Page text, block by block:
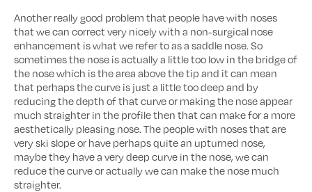
Another really good problem that people have with noses
that we can correct very nicely with a non-surgical nose
enhancement is what we refer to as a saddle nose. So
sometimes the nose is actually a little too low in the bridge of
the nose which is the area above the tip and it can mean
that perhaps the curve is just a little too deep and by
reducing the depth of that curve or making the nose appear
much straighter in the profile then that can make for a more
aesthetically pleasing nose. The people with noses that are
very ski slope or have perhaps quite an upturned nose,
maybe they have a very deep curve in the nose, we can
reduce the curve or actually we can make the nose much
straighter.